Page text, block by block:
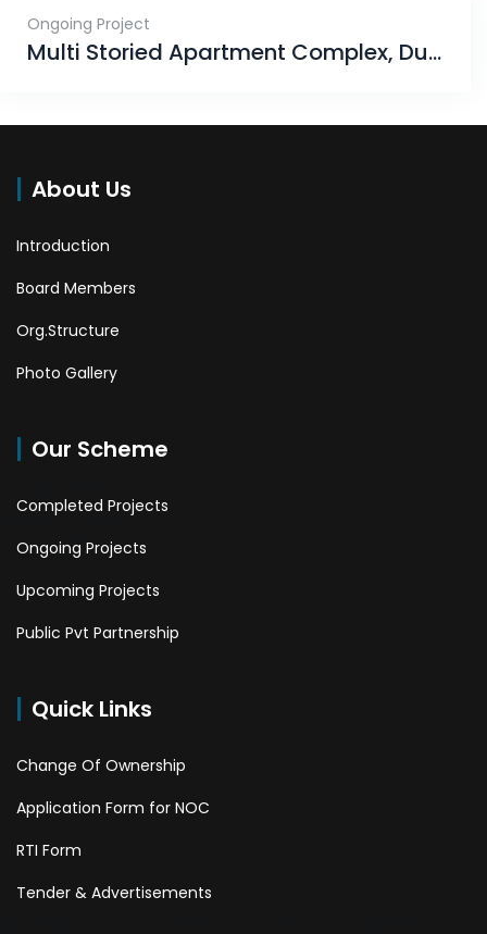
Ongoing Project
Multi Storied Apartment Complex, Dumuduma, Phase-VI
About Us
Introduction
Board Members
Org.Structure
Photo Gallery
Our Scheme
Completed Projects
Ongoing Projects
Upcoming Projects
Public Pvt Partnership
Quick Links
Change Of Ownership
Application Form for NOC
RTI Form
Tender & Advertisements